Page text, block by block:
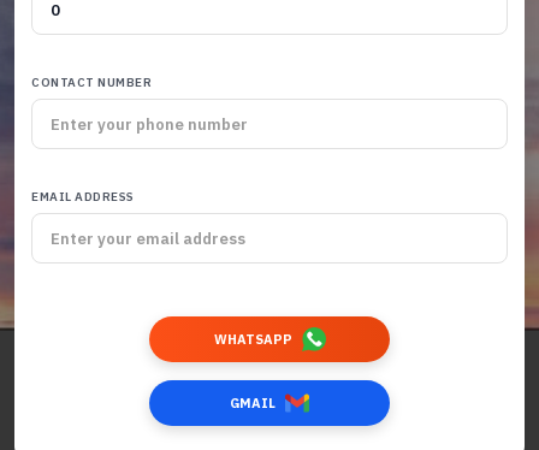
CONTACT NUMBER
EMAIL ADDRESS
WHATSAPP
GMAIL